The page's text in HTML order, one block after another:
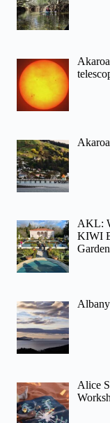
AKL:
KIWI
Alice